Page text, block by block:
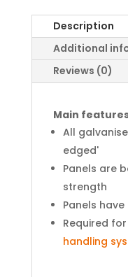
Description
Additional
Reviews (0)
Main
All
edged'
Panels are
strength
Panels
Required
handling